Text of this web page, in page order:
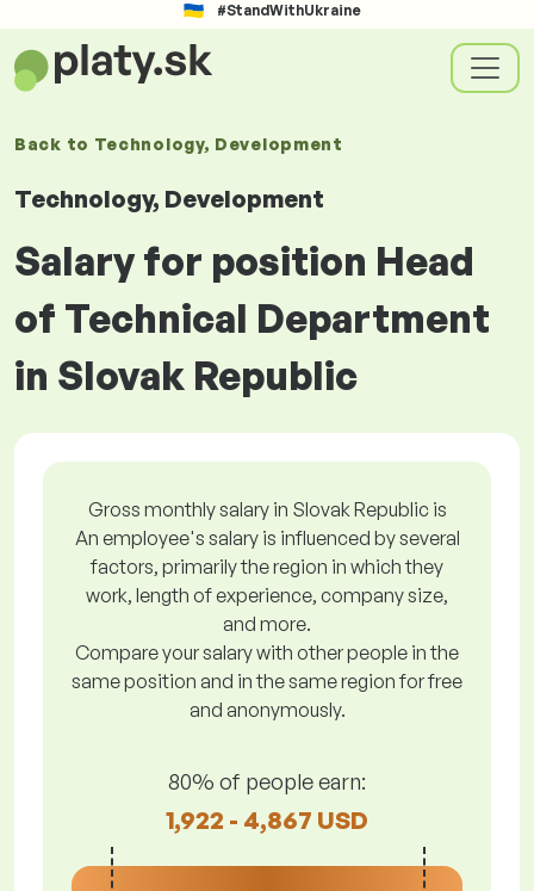
#StandWithUkraine
Back to Technology, Development
Technology, Development
Salary for position Head
of Technical Department
in Slovak Republic
Gross monthly salary in Slovak Republic is
An employee's salary is influenced by several
factors, primarily the region in which they
work, length of experience, company size,
and more.
Compare your salary with other people in the
same position and in the same region for free
and anonymously.
80% of people earn:
1,922 - 4,867 USD